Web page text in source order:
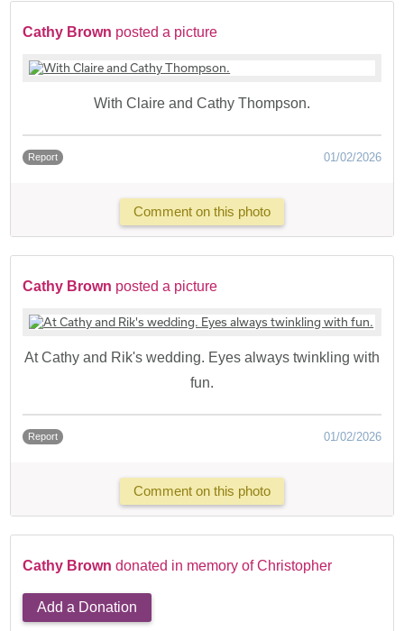
Cathy Brown posted a picture
With Claire and Cathy Thompson.
Report 01/02/2026
Comment on this photo
Cathy Brown posted a picture
At Cathy and Rik's wedding. Eyes always twinkling with
fun.
Report 01/02/2026
Comment on this photo
Cathy Brown donated in memory of Christopher
Add a Donation